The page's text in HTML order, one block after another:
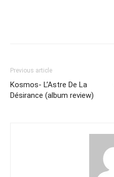
Previous article
Kosmos- L’Astre De La
Désirance (album review)